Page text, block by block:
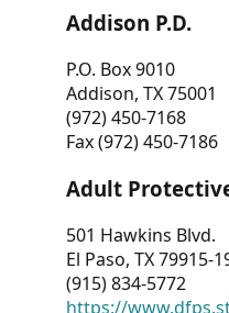
Addison P.D.
P.O. Box 9010
Addison, TX 75001
(972) 450-7168
Fax (972) 450-7186
Adult
501 Hawkins Blvd.
El Paso, TX 79915-
(915) 834-5772
https://